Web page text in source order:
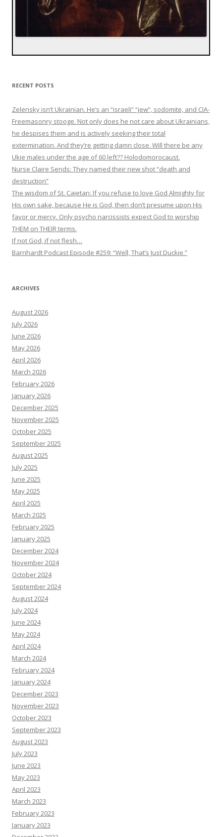
RECENT POSTS
Zelensky isn’t Ukrainian. He’s an “israeli” “jew”, sodomite, and CIA-
Freemasonry stooge. Not only does he not care about Ukrainians,
he despises them and is actively seeking their total
extermination. And they’re getting damn close. Will there be any
Ukie males under the age of 60 left?? Holodomorocaust.
Nurse Claire Sends: They named their new shot “death and
destruction”
The wisdom of St. Cajetan: If you refuse to love God Almighty for
His own sake, because He is God, then don’t presume upon His
favor or mercy. Only psycho narcissists expect God to worship
THEM on THEIR terms.
If not God, if not flesh…
Barnhardt Podcast Episode #259: “Well, That’s Just Duckie.”
ARCHIVES
August 2026
July 2026
June 2026
May 2026
April 2026
March 2026
February 2026
January 2026
December 2025
November 2025
October 2025
September 2025
August 2025
July 2025
June 2025
May 2025
April 2025
March 2025
February 2025
January 2025
December 2024
November 2024
October 2024
September 2024
August 2024
July 2024
June 2024
May 2024
April 2024
March 2024
February 2024
January 2024
December 2023
November 2023
October 2023
September 2023
August 2023
July 2023
June 2023
May 2023
April 2023
March 2023
February 2023
January 2023